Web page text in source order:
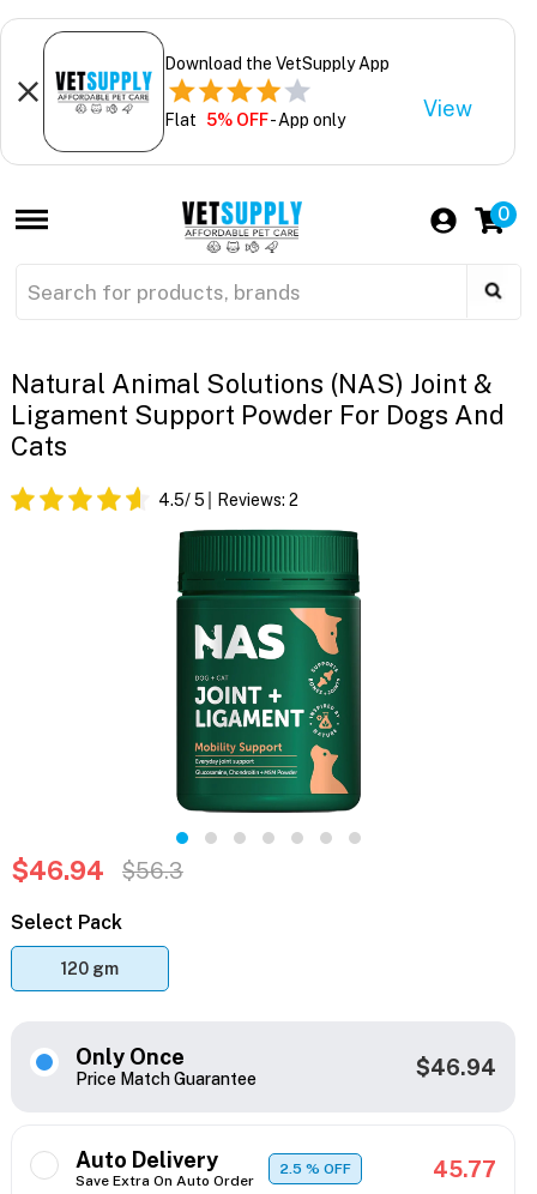
Download the VetSupply App
Flat 5% OFF- App only View
0
Natural Animal Solutions (NAS) Joint &
Ligament Support Powder For Dogs And
Cats
4.5/ 5 Reviews: 2
$46.94 $56.3
Select Pack
120 gm
Only Once
Price Match Guarantee $46.94
Auto Delivery
Save Extra On Auto Order
2.5% OFF 45.77